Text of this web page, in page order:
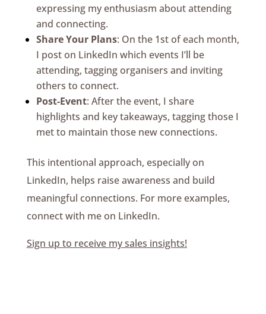
expressing my enthusiasm about attending
and connecting.
Share Your Plans: On the 1st of each month,
I post on LinkedIn which events I’ll be
attending, tagging organisers and inviting
others to connect.
Post-Event: After the event, I share
highlights and key takeaways, tagging those I
met to maintain those new connections.
This intentional approach, especially on
LinkedIn, helps raise awareness and build
meaningful connections. For more examples,
connect with me on LinkedIn.
Sign up to receive my sales insights!